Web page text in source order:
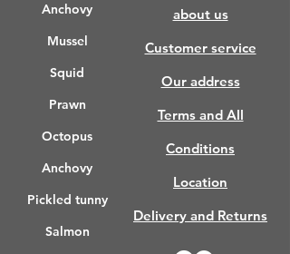
Anchovy
Mussel
Squid
Prawn
Octopus
Anchovy
Pickled tunny
Salmon
about us
Customer service
Our address
Terms and All
Conditions
Location
Delivery and Returns